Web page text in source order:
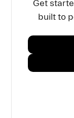
Get
built to